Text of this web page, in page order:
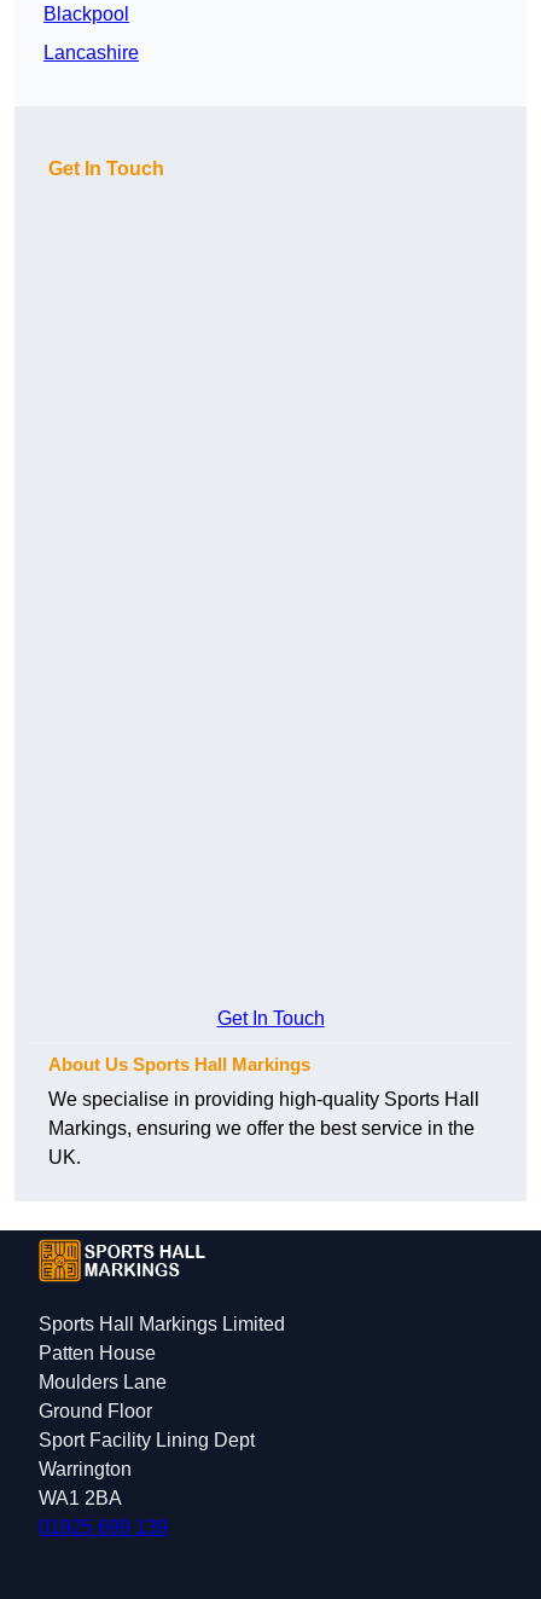
Blackpool
Lancashire
Get In Touch
Get In Touch
About Us Sports Hall Markings
We specialise in providing high-quality Sports Hall
Markings, ensuring we offer the best service in the
UK.
Sports Hall Markings Limited
Patten House
Moulders Lane
Ground Floor
Sport Facility Lining Dept
Warrington
WA1 2BA
01925 699 139